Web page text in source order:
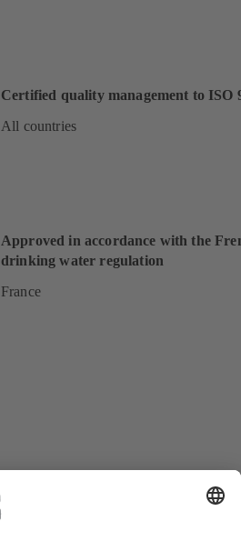
Certified quality management to ISO
All countries
Approved in accordance with the
drinking water regulation
France